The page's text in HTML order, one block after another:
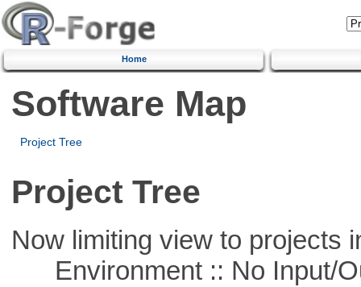
Home
Software Map
Project Tree
Project Tree
Now limiting view to projects
Environment :: No Input/